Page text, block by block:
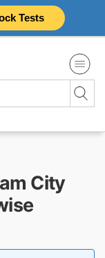
Tests
City